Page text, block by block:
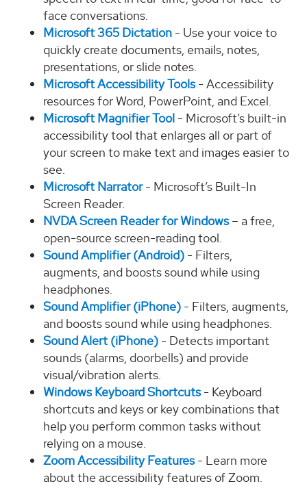
face conversations.
Microsoft 365 Dictation - Use your voice to
quickly create documents, emails, notes,
presentations, or slide notes.
Microsoft Accessibility Tools- Accessibility
resources for Word, PowerPoint, and Excel.
Microsoft Magnifier Tool - Microsoft’s built-in
accessibility tool that enlarges all or part of
your screen to make text and images easier to
see.
Microsoft Narrator- Microsoft’s Built-In
Screen Reader.
NVDA Screen Reader for Windows– a free,
open-source screen-reading tool.
Sound Amplifier (Android) - Filters,
augments, and boosts sound while using
headphones.
Sound Amplifier (iPhone) - Filters, augments,
and boosts sound while using headphones.
Sound Alert (iPhone) - Detects important
sounds (alarms, doorbells) and provide
visual/vibration alerts.
Windows Keyboard Shortcuts- Keyboard
shortcuts and keys or key combinations that
help you perform common tasks without
relying on a mouse.
Zoom Accessibility Features- Learn more
about the accessibility features of Zoom.